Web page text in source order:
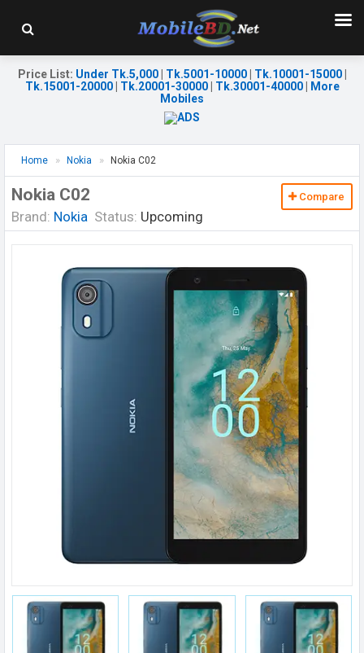
Price List: Under Tk.5,000| Tk.5001-10000| Tk.10001-15000|
Tk.15001-20000| Tk.20001-30000| Tk.30001-40000|
More
Mobiles
Home Nokia Nokia C02
Nokia C02
Brand: Nokia Status: Upcoming
Compare